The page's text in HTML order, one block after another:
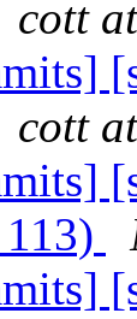
cott
cott